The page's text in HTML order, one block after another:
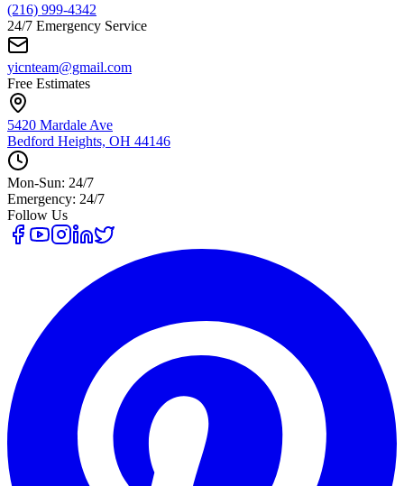
(216) 999-4342
24/7 Emergency Service
yicnteam@gmail.com
Free Estimates
5420 Mardale Ave
Bedford Heights, OH 44146
Mon-Sun: 24/7
Emergency: 24/7
Follow Us